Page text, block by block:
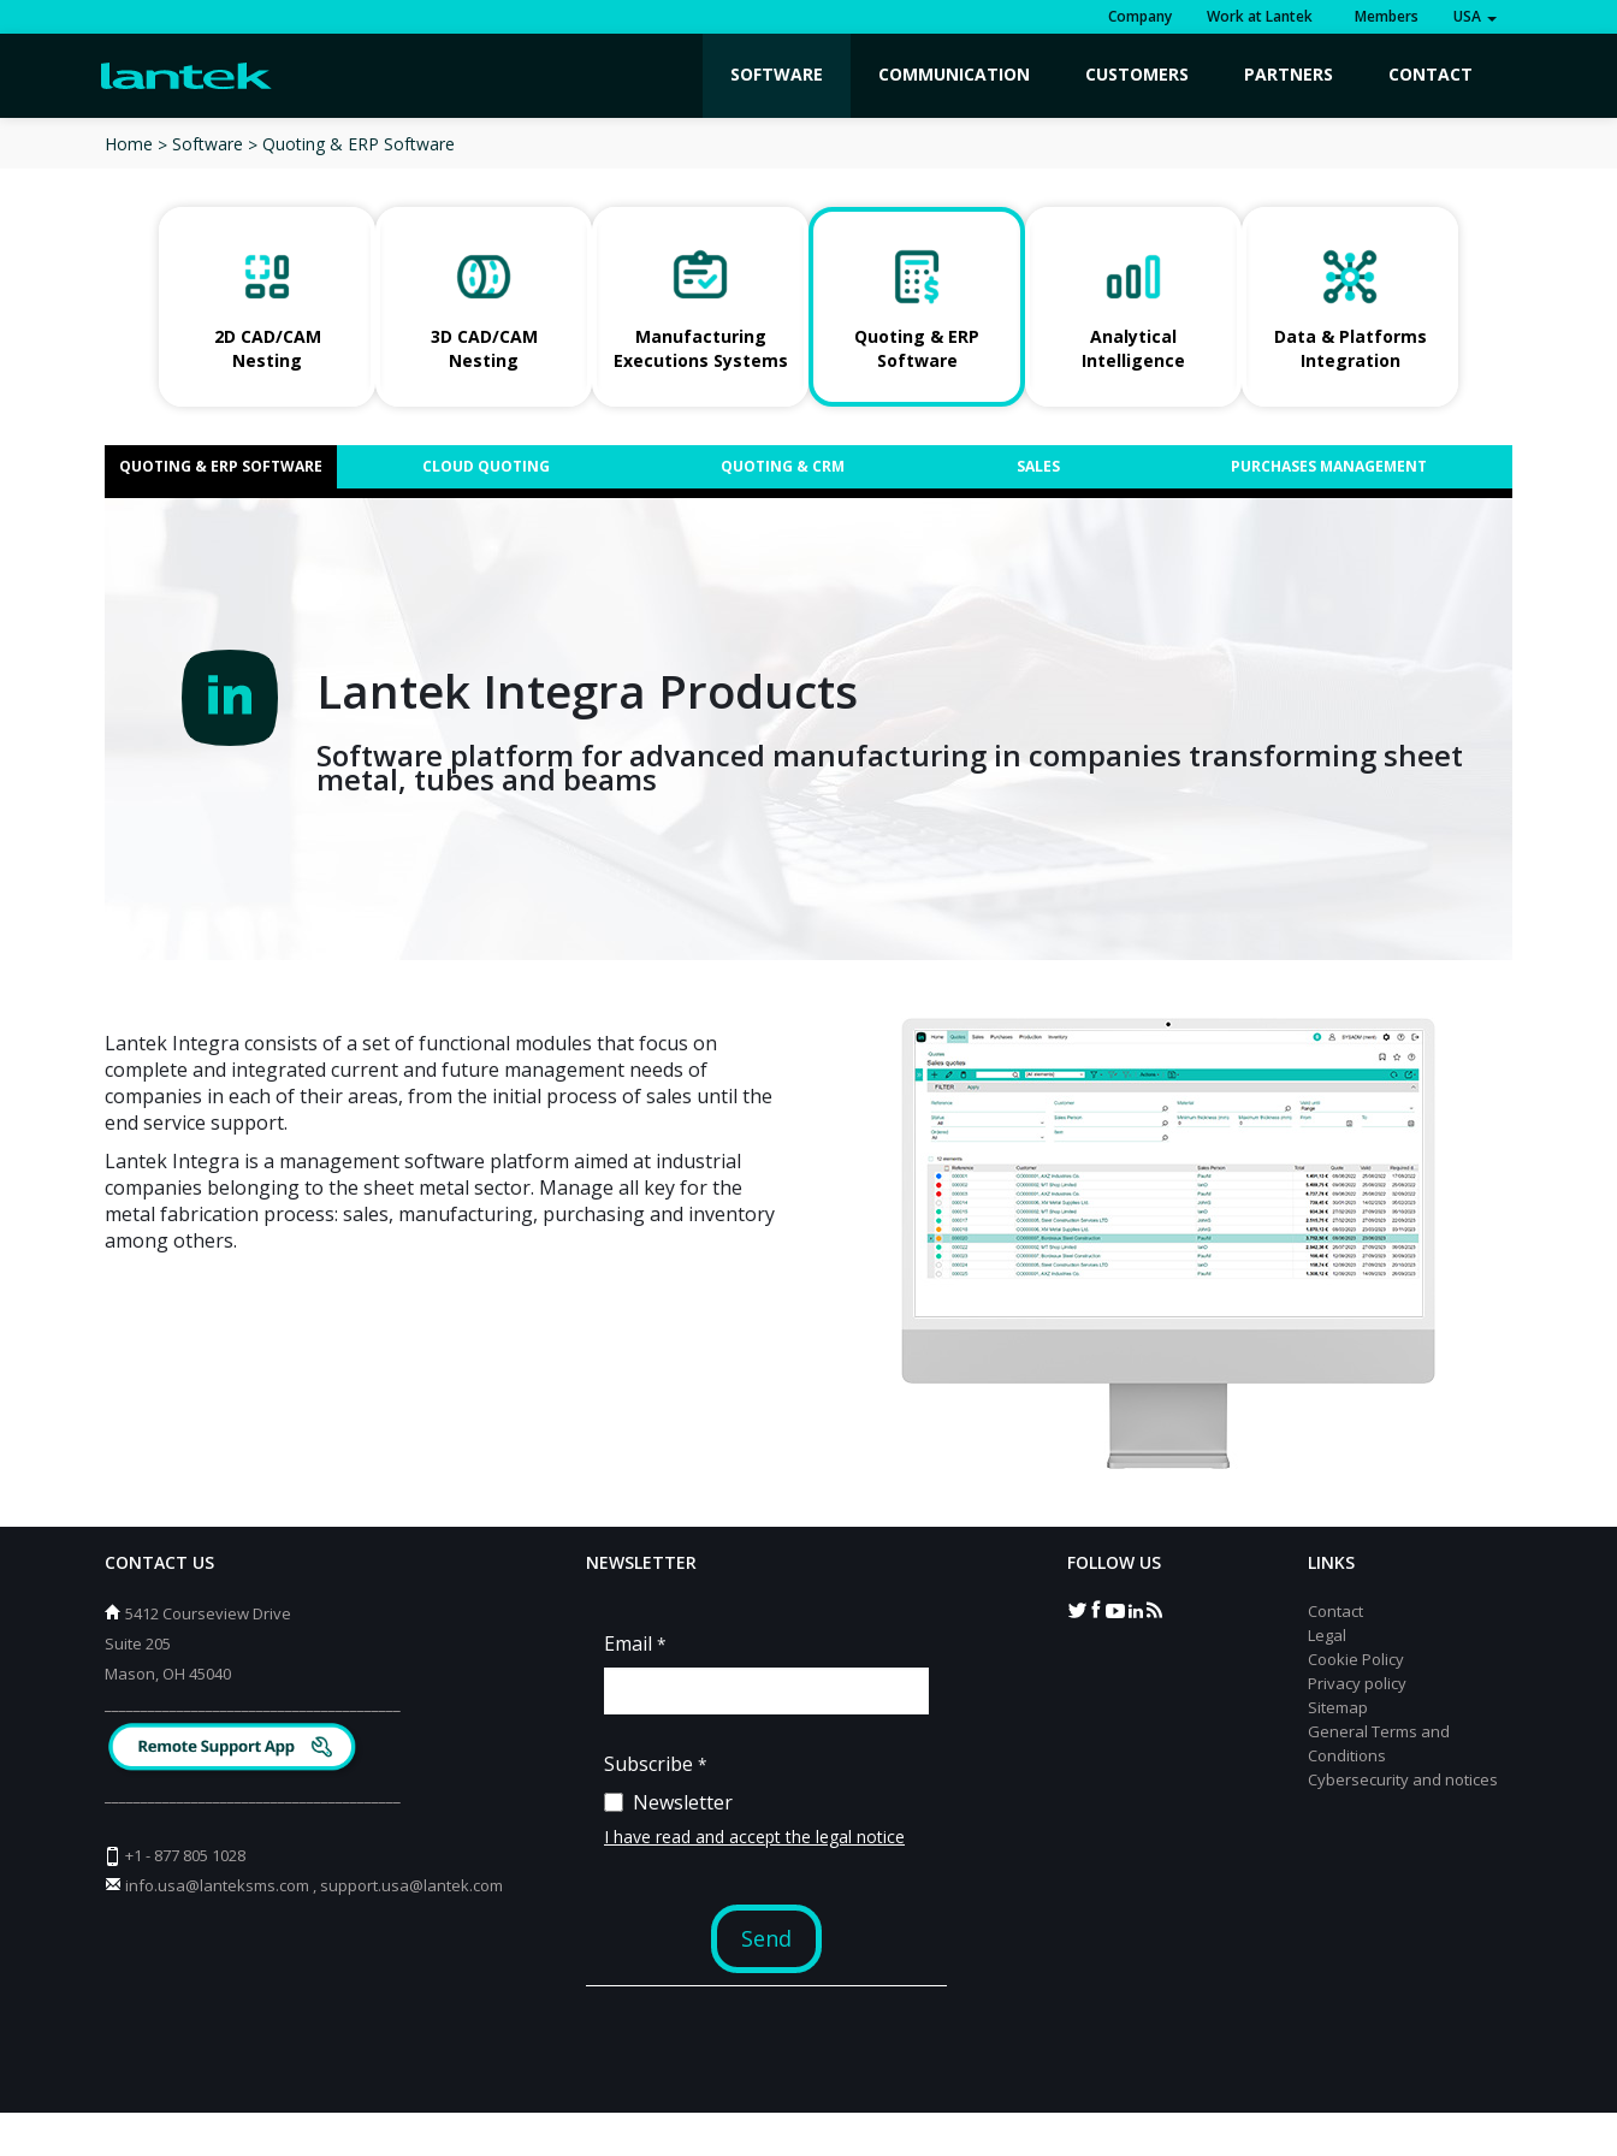
Company Work at Lantek Members USA
SOFTWARE COMMUNICATION CUSTOMERS PARTNERS CONTACT
Home Software Quoting & ERP Software
2D CAD/CAM
Nesting
3D CAD/CAM
Nesting
Manufacturing
Executions Systems
Quoting & ERP
Software
Analytical
Intelligence
Data & Platforms
Integration
QUOTING & ERP SOFTWARE CLOUD QUOTING QUOTING & CRM SALES PURCHASES MANAGEMENT
Lantek Integra Products
Software platform for advanced manufacturing in companies transforming sheet
metal, tubes and beams
Lantek Integra consists of a set of functional modules that focus on
complete and integrated current and future management needs of
companies in each of their areas, from the initial process of sales until the
end service support.
Lantek Integra is a management software platform aimed at industrial
companies belonging to the sheet metal sector. Manage all key for the
metal fabrication process: sales, manufacturing, purchasing and inventory
among others.
CONTACT US
5412 Courseview Drive
Suite 205
Mason, OH 45040
+1 - 877 805 1028
info.usa@lanteksms.com , support.usa@lantek.com
NEWSLETTER FOLLOW US LINKS
Contact
Legal
Cookie Policy
Privacy policy
Sitemap
General Terms and
Conditions
Cybersecurity and notices